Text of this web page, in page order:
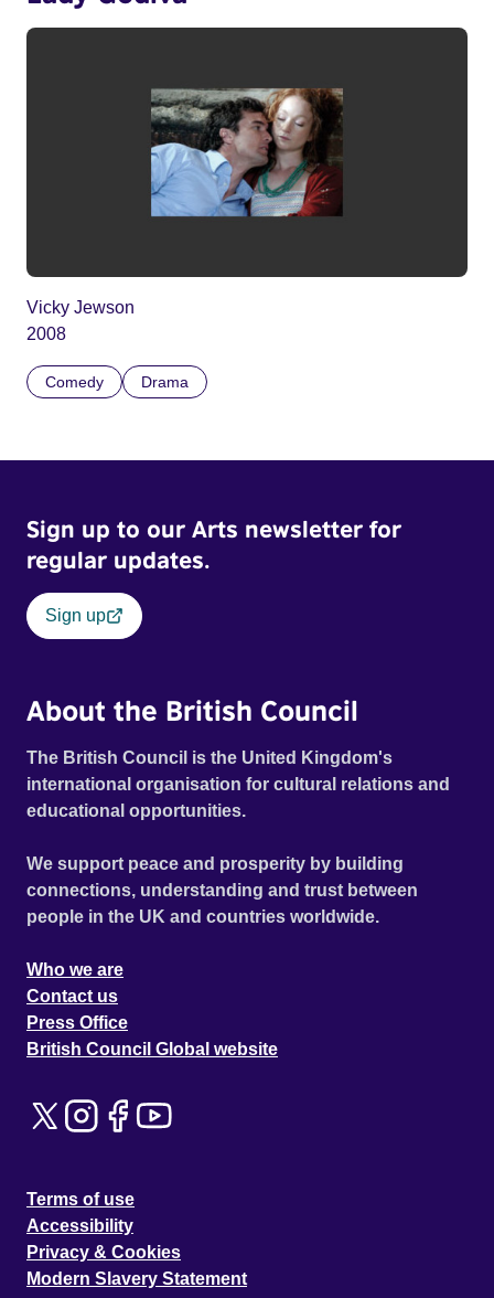
Vicky Jewson
2008
Comedy Drama
Sign up to our Arts newsletter for
regular updates.
Sign up
About the British Council
The British Council is the United Kingdom's
international organisation for cultural relations and
educational opportunities.
We support peace and prosperity by building
connections, understanding and trust between
people in the UK and countries worldwide.
Who we are
Contact us
Press Office
British Council Global website
Terms of use
Accessibility
Privacy & Cookies
Modern Slavery Statement